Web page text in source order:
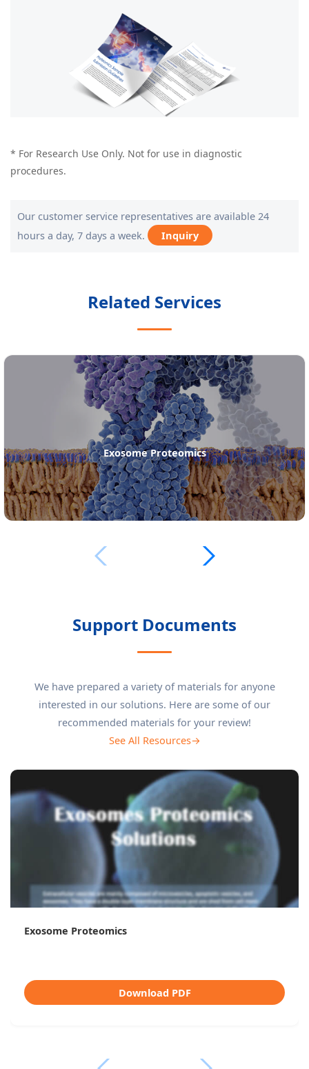
* For Research Use Only. Not for use in diagnostic
procedures.
Our customer service representatives are available 24
hours a day, 7 days a week.
Inquiry
Related Services
Exosome Lipidomics
Support Documents
We have prepared a variety of materials for anyone
interested in our solutions. Here are some of our
recommended materials for your review!
See All Resources→
Exosome Proteomics
Download PDF